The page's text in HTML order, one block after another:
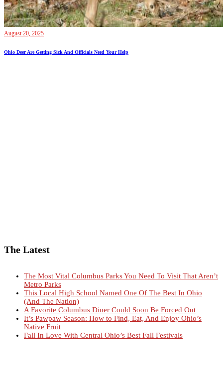
August 20, 2025
Ohio Deer Are Getting Sick And Officials Need Your Help
The Latest
The Most Vital Columbus Parks You Need To Visit That Aren’t
Metro Parks
This Local High School Named One Of The Best In Ohio
(And The Nation)
A Favorite Columbus Diner Could Soon Be Forced Out
It’s Pawpaw Season: How to Find, Eat, And Enjoy Ohio’s
Native Fruit
Fall In Love With Central Ohio’s Best Fall Festivals